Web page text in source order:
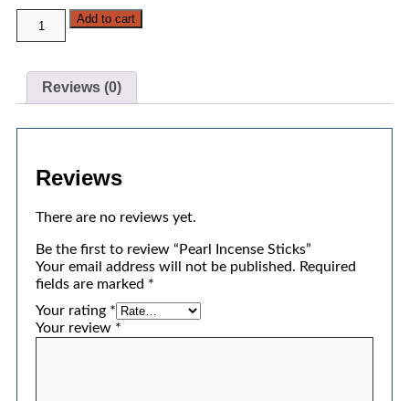
Add to cart
Reviews (0)
Reviews
There are no reviews yet.
Be the first to review “Pearl Incense Sticks”
Your email address will not be published. Required
fields are marked *
Your rating *
Your review *